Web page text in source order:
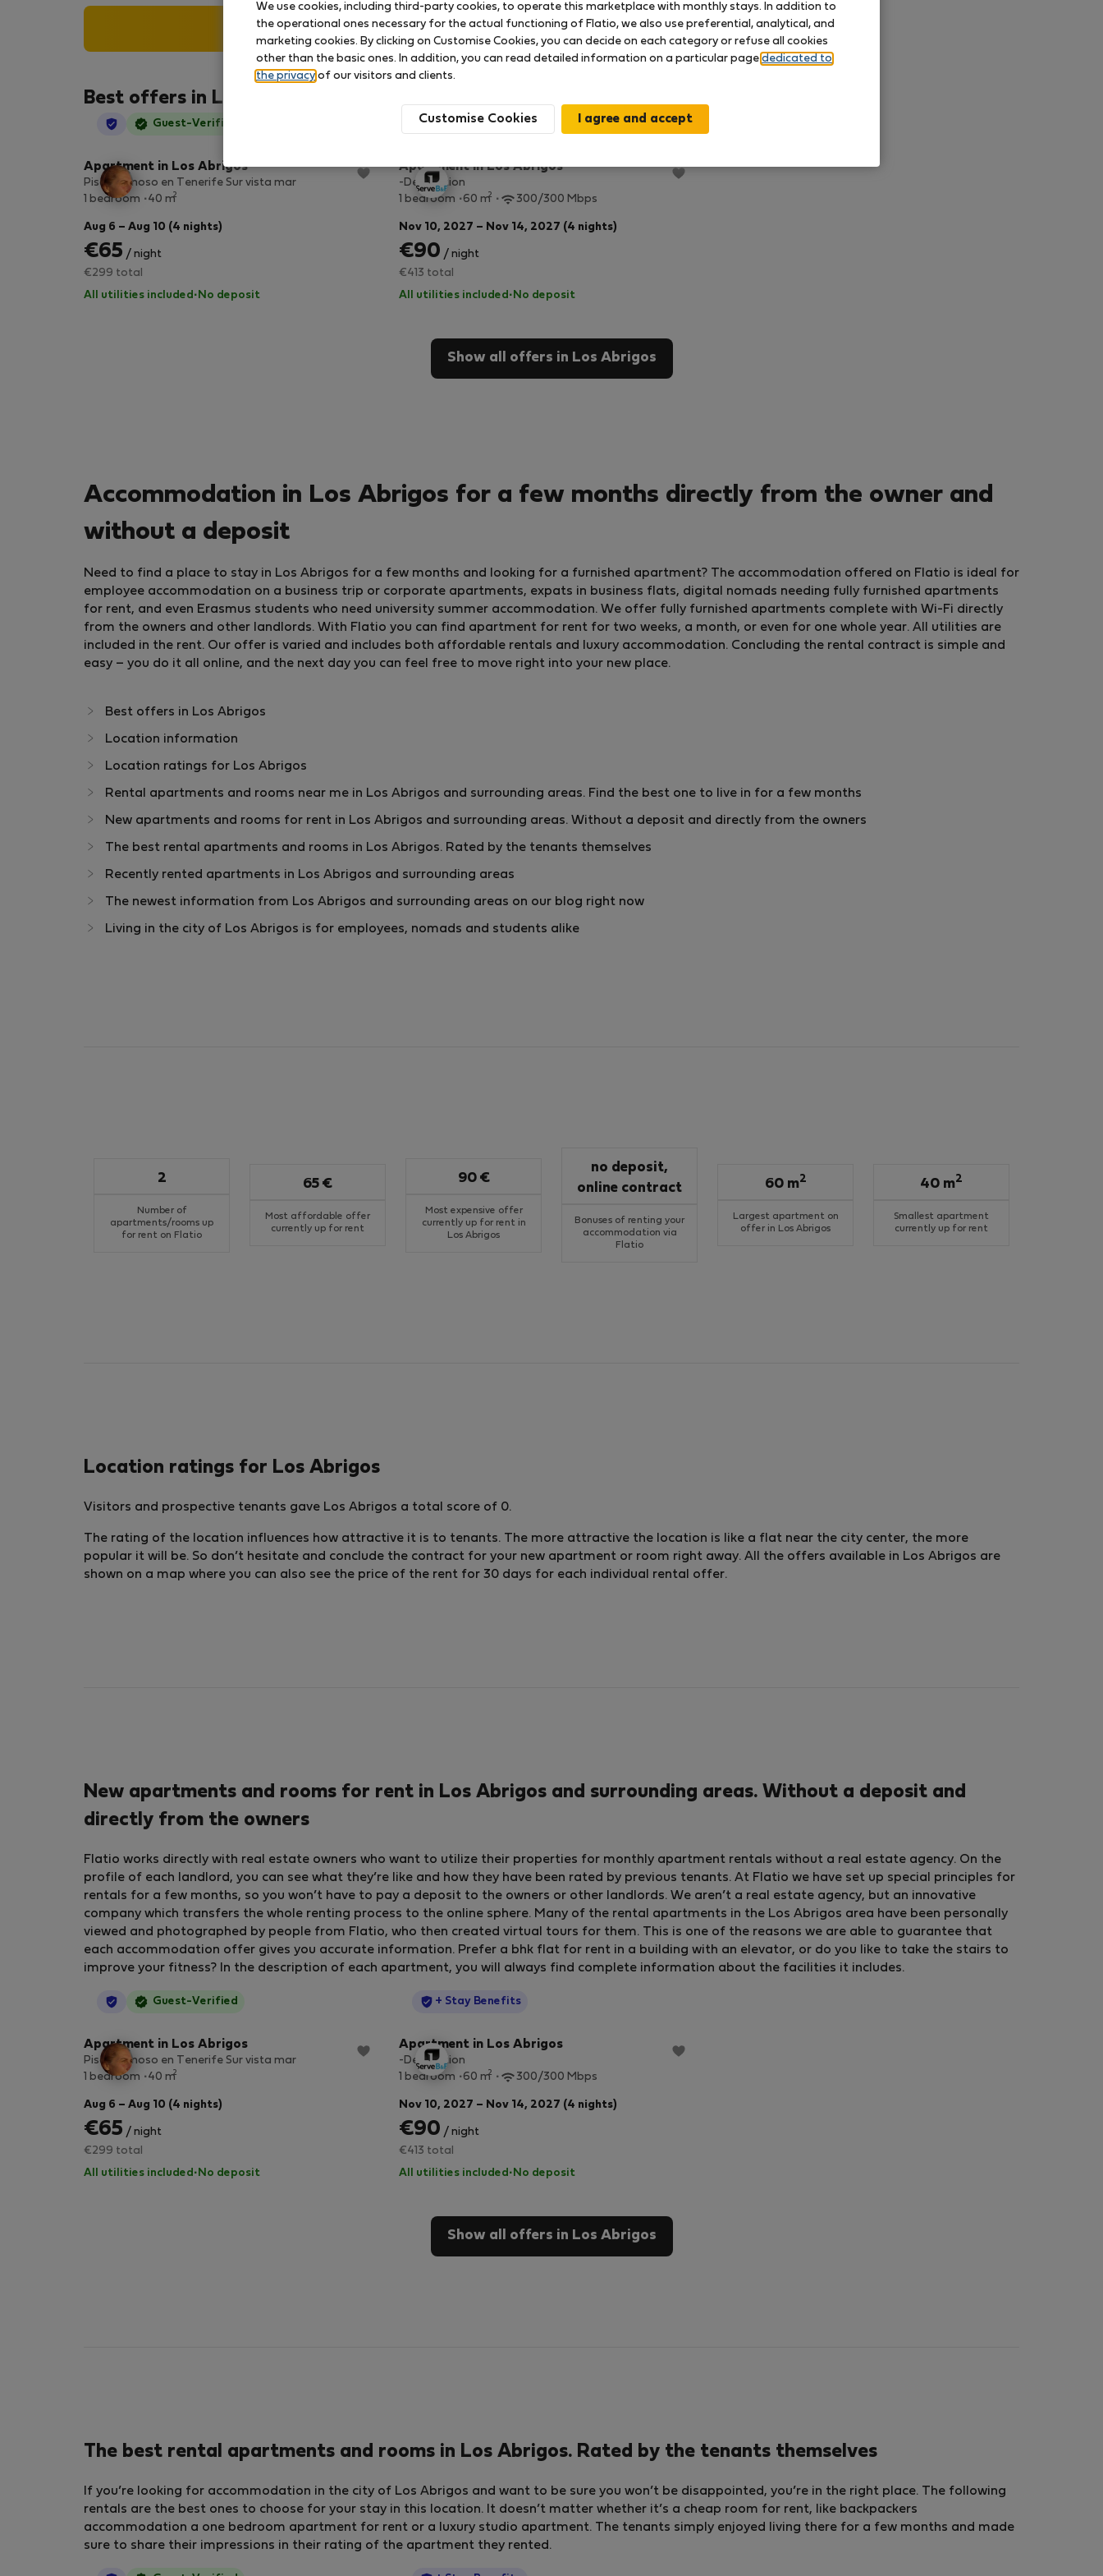
Search
Best offers in Los Abrigos
StayProtection
Guest-Verified
Apartment in Los Abrigos
Piso luminoso en Tenerife Sur vista mar
1 bedroom
40 m2
Aug 6 – Aug 10 (4 nights)
€65 / night
€299 total
All utilities included · No deposit
StayProtection
+ Stay Benefits
Apartment in Los Abrigos
-Description
1 bedroom
60 m2 300/300 Mbps
Nov 10, 2027 – Nov 14, 2027 (4 nights)
€90 / night
€413 total
All utilities included · No deposit
Show all offers in Los Abrigos
Accommodation in Los Abrigos for a few months directly from the owner and
without a deposit
Need to find a place to stay in Los Abrigos for a few months and looking for a furnished apartment? The accommodation offered on Flatio is ideal for
employee accommodation on a business trip or corporate apartments, expats in business flats, digital nomads needing fully furnished apartments
for rent, and even Erasmus students who need university summer accommodation. We offer fully furnished apartments complete with Wi-Fi directly
from the owners and other landlords. With Flatio you can find apartment for rent for two weeks, a month, or even for one whole year. All utilities are
included in the rent. Our offer is varied and includes both affordable rentals and luxury accommodation. Concluding the rental contract is simple and
easy – you do it all online, and the next day you can feel free to move right into your new place.
Best offers in Los Abrigos
Location information
Location ratings for Los Abrigos
Rental apartments and rooms near me in Los Abrigos and surrounding areas. Find the best one to live in for a few months
New apartments and rooms for rent in Los Abrigos and surrounding areas. Without a deposit and directly from the owners
The best rental apartments and rooms in Los Abrigos. Rated by the tenants themselves
Recently rented apartments in Los Abrigos and surrounding areas
The newest information from Los Abrigos and surrounding areas on our blog right now
Living in the city of Los Abrigos is for employees, nomads and students alike
Number of
apartments/rooms up
for rent on Flatio
2
Most affordable offer
currently up for rent
65 €
Most expensive offer
currently up for rent in
Los Abrigos
90 €
Bonuses of renting your
accommodation via
Flatio
no deposit,
online contract
Largest apartment on
offer in Los Abrigos
60 m2
Smallest apartment
currently up for rent
40 m2
Location ratings for Los Abrigos
Visitors and prospective tenants gave Los Abrigos a total score of 0.
The rating of the location influences how attractive it is to tenants. The more attractive the location is like a flat near the city center, the more
popular it will be. So don’t hesitate and conclude the contract for your new apartment or room right away. All the offers available in Los Abrigos are
shown on a map where you can also see the price of the rent for 30 days for each individual rental offer.
New apartments and rooms for rent in Los Abrigos and surrounding areas. Without a deposit and
directly from the owners
Flatio works directly with real estate owners who want to utilize their properties for monthly apartment rentals without a real estate agency. On the
profile of each landlord, you can see what they’re like and how they have been rated by previous tenants. At Flatio we have set up special principles for
rentals for a few months, so you won’t have to pay a deposit to the owners or other landlords. We aren’t a real estate agency, but an innovative
company which transfers the whole renting process to the online sphere. Many of the rental apartments in the Los Abrigos area have been personally
viewed and photographed by people from Flatio, who then created virtual tours for them. This is one of the reasons we are able to guarantee that
each accommodation offer gives you accurate information. Prefer a bhk flat for rent in a building with an elevator, or do you like to take the stairs to
improve your fitness? In the description of each apartment, you will always find complete information about the facilities it includes.
StayProtection
Guest-Verified
Apartment in Los Abrigos
Piso luminoso en Tenerife Sur vista mar
1 bedroom
40 m2
Aug 6 – Aug 10 (4 nights)
€65 / night
€299 total
All utilities included · No deposit
StayProtection
+ Stay Benefits
Apartment in Los Abrigos
-Description
1 bedroom
60 m2 300/300 Mbps
Nov 10, 2027 – Nov 14, 2027 (4 nights)
€90 / night
€413 total
All utilities included · No deposit
Show all offers in Los Abrigos
The best rental apartments and rooms in Los Abrigos. Rated by the tenants themselves
If you’re looking for accommodation in the city of Los Abrigos and want to be sure you won’t be disappointed, you’re in the right place. The following
rentals are the best ones to choose for your stay in this location. It doesn’t matter whether it’s a cheap room for rent, like backpackers
accommodation a one bedroom apartment for rent or a luxury studio apartment. The tenants simply enjoyed living there for a few months and made
sure to share their impressions in their rating of the apartment they rented.
We use cookies, including third-party cookies, to operate this marketplace with monthly stays. In addition to
the operational ones necessary for the actual functioning of Flatio, we also use preferential, analytical, and
marketing cookies. By clicking on Customise Cookies, you can decide on each category or refuse all cookies
other than the basic ones. In addition, you can read detailed information on a particular page dedicated to
the privacy of our visitors and clients.
Customise Cookies